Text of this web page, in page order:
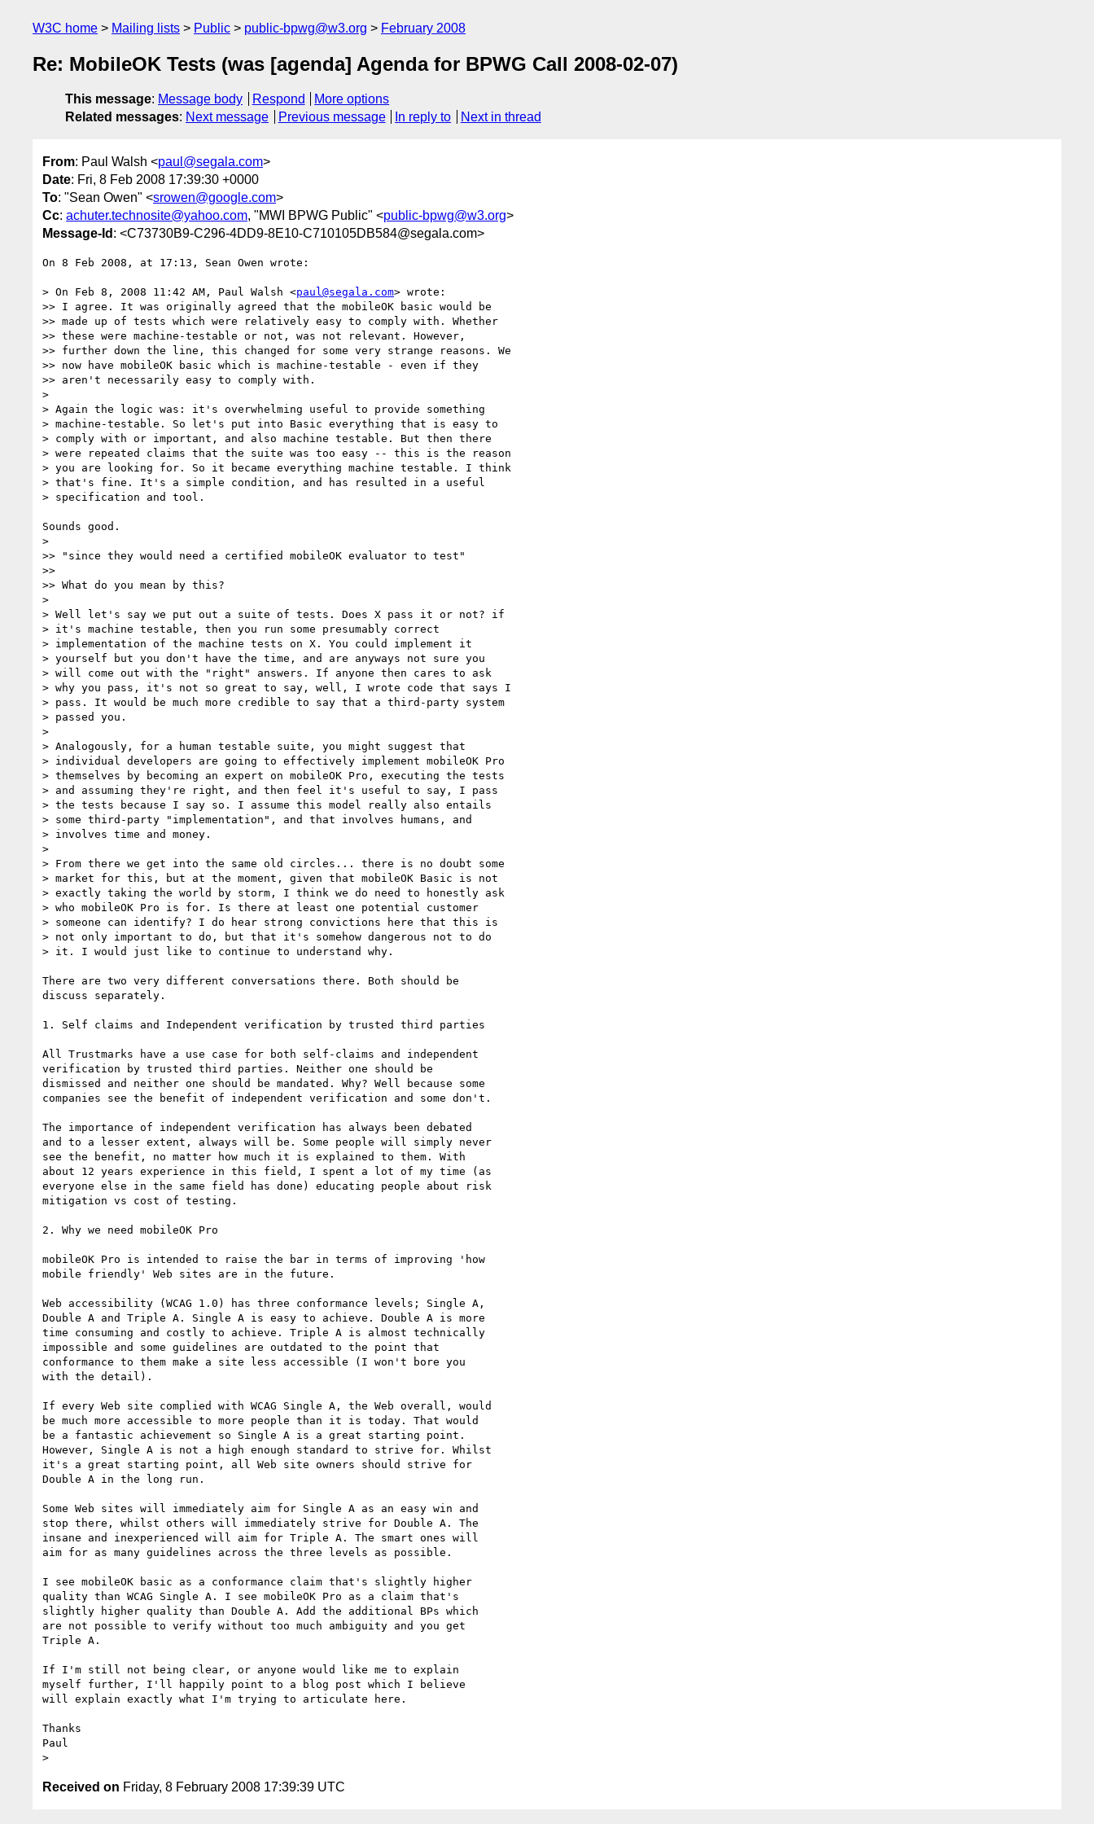
W3C home Mailing lists Public public-bpwg@w3.org February 2008
Re: MobileOK Tests (was [agenda] Agenda for BPWG Call 2008-02-07)
This message: Message body Respond
More options
Related messages: Next message Previous message In reply to Next in thread
From: Paul Walsh <paul@segala.com>
Date: Fri, 8 Feb 2008 17:39:30 +0000
To: "Sean Owen" <srowen@google.com>
Cc: achuter.technosite@yahoo.com, "MWI BPWG Public" <public-bpwg@w3.org>
Message-Id : <C73730B9-C296-4DD9-8E10-C710105DB584@segala.com>
On 8 Feb 2008, at 17:13, Sean Owen wrote:
> On Feb 8, 2008 11:42 AM, Paul Walsh <paul@segala.com> wrote:
>> I agree. It was originally agreed that the mobileOK basic would be
>> made up of tests which were relatively easy to comply with. Whether
>> these were machine-testable or not, was not relevant. However,
>> further down the line, this changed for some very strange reasons. We
>> now have mobileOK basic which is machine-testable - even if they
>> aren't necessarily easy to comply with.
>
> Again the logic was: it's overwhelming useful to provide something
> machine-testable. So let's put into Basic everything that is easy to
> comply with or important, and also machine testable. But then there
> were repeated claims that the suite was too easy -- this is the reason
> you are looking for. So it became everything machine testable. I think
> that's fine. It's a simple condition, and has resulted in a useful
> specification and tool.
Sounds good.
>
>> "since they would need a certified mobileOK evaluator to test"
>>
>> What do you mean by this?
>
> Well let's say we put out a suite of tests. Does X pass it or not? if
> it's machine testable, then you run some presumably correct
> implementation of the machine tests on X. You could implement it
> yourself but you don't have the time, and are anyways not sure you
> will come out with the "right" answers. If anyone then cares to ask
> why you pass, it's not so great to say, well, I wrote code that says I
> pass. It would be much more credible to say that a third-party system
> passed you.
>
> Analogously, for a human testable suite, you might suggest that
> individual developers are going to effectively implement mobileOK Pro
> themselves by becoming an expert on mobileOK Pro, executing the tests
> and assuming they're right, and then feel it's useful to say, I pass
> the tests because I say so. I assume this model really also entails
> some third-party "implementation", and that involves humans, and
> involves time and money.
>
> From there we get into the same old circles... there is no doubt some
> market for this, but at the moment, given that mobileOK Basic is not
> exactly taking the world by storm, I think we do need to honestly ask
> who mobileOK Pro is for. Is there at least one potential customer
> someone can identify? I do hear strong convictions here that this is
> not only important to do, but that it's somehow dangerous not to do
> it. I would just like to continue to understand why.
There are two very different conversations there. Both should be
discuss separately.
1. Self claims and Independent verification by trusted third parties
All Trustmarks have a use case for both self-claims and independent
verification by trusted third parties. Neither one should be
dismissed and neither one should be mandated. Why? Well because some
companies see the benefit of independent verification and some don't.
The importance of independent verification has always been debated
and to a lesser extent, always will be. Some people will simply never
see the benefit, no matter how much it is explained to them. With
about 12 years experience in this field, I spent a lot of my time (as
everyone else in the same field has done) educating people about risk
mitigation vs cost of testing.
2. Why we need mobileOK Pro
mobileOK Pro is intended to raise the bar in terms of improving 'how
mobile friendly' Web sites are in the future.
Web accessibility (WCAG 1.0) has three conformance levels; Single A,
Double A and Triple A. Single A is easy to achieve. Double A is more
time consuming and costly to achieve. Triple A is almost technically
impossible and some guidelines are outdated to the point that
conformance to them make a site less accessible (I won't bore you
with the detail).
If every Web site complied with WCAG Single A, the Web overall, would
be much more accessible to more people than it is today. That would
be a fantastic achievement so Single A is a great starting point.
However, Single A is not a high enough standard to strive for. Whilst
it's a great starting point, all Web site owners should strive for
Double A in the long run.
Some Web sites will immediately aim for Single A as an easy win and
stop there, whilst others will immediately strive for Double A. The
insane and inexperienced will aim for Triple A. The smart ones will
aim for as many guidelines across the three levels as possible.
I see mobileOK basic as a conformance claim that's slightly higher
quality than WCAG Single A. I see mobileOK Pro as a claim that's
slightly higher quality than Double A. Add the additional BPs which
are not possible to verify without too much ambiguity and you get
Triple A.
If I'm still not being clear, or anyone would like me to explain
myself further, I'll happily point to a blog post which I believe
will explain exactly what I'm trying to articulate here.
Thanks
Paul
Received on Friday, 8 February 2008 17:39:39 UTC